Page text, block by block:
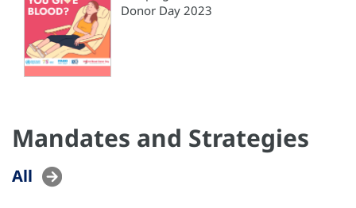
Donor Day 2023
Mandates and Strategies
All